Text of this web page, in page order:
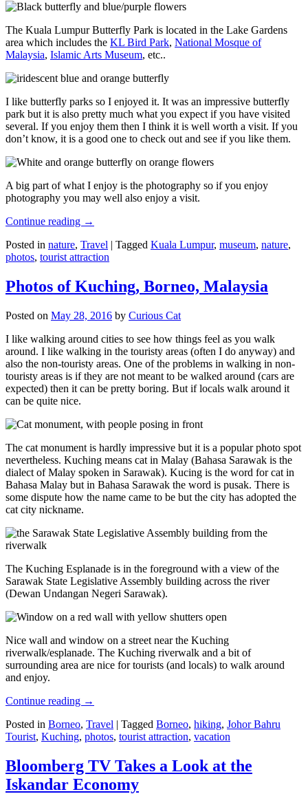
The Kuala Lumpur Butterfly Park is located in the Lake Gardens
area which includes the KL Bird Park, National Mosque of
Malaysia, Islamic Arts Museum, etc..
I like butterfly parks so I enjoyed it. It was an impressive butterfly
park but it is also pretty much what you expect if you have visited
several. If you enjoy them then I think it is well worth a visit. If you
don’t know, it is a good one to check out and see if you like them.
A big part of what I enjoy is the photography so if you enjoy
photography you may well also enjoy a visit.
Continue reading →
Posted in nature, Travel | Tagged Kuala Lumpur, museum, nature,
photos, tourist attraction
Photos of Kuching, Borneo, Malaysia
Posted on May 28, 2016 by Curious Cat
I like walking around cities to see how things feel as you walk
around. I like walking in the touristy areas (often I do anyway) and
also the non-touristy areas. One of the problems in walking in non-
touristy areas is if they are not meant to be walked around (cars are
expected) then it can be pretty boring. But if locals walk around it
can be quite nice.
The cat monument is hardly impressive but it is a popular photo spot
nevertheless. Kuching means cat in Malay (Bahasa Sarawak is the
dialect of Malay spoken in Sarawak). Kucing is the word for cat in
Bahasa Malay but in Bahasa Sarawak the word is pusak. There is
some dispute how the name came to be but the city has adopted the
cat city nickname.
The Kuching Esplanade is in the foreground with a view of the
Sarawak State Legislative Assembly building across the river
(Dewan Undangan Negeri Sarawak).
Nice wall and window on a street near the Kuching
riverwalk/esplanade. The Kuching riverwalk and a bit of
surrounding area are nice for tourists (and locals) to walk around
and enjoy.
Continue reading →
Posted in Borneo, Travel | Tagged Borneo, hiking, Johor Bahru
Tourist, Kuching, photos, tourist attraction, vacation
Bloomberg TV Takes a Look at the
Iskandar Economy